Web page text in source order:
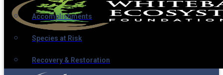
Accomplishments
Species at Risk
Recovery & Restoration